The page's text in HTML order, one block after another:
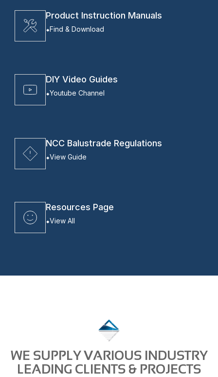
Product Instruction Manuals
Find & Download
DIY Video Guides
Youtube Channel
NCC Balustrade Regulations
View Guide
Resources Page
View All
WE SUPPLY VARIOUS INDUSTRY
LEADING CLIENTS & PROJECTS